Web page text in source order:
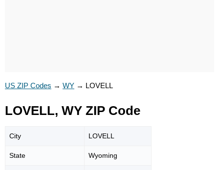
US ZIP Codes → WY → LOVELL
LOVELL, WY ZIP Code
City LOVELL
State Wyoming